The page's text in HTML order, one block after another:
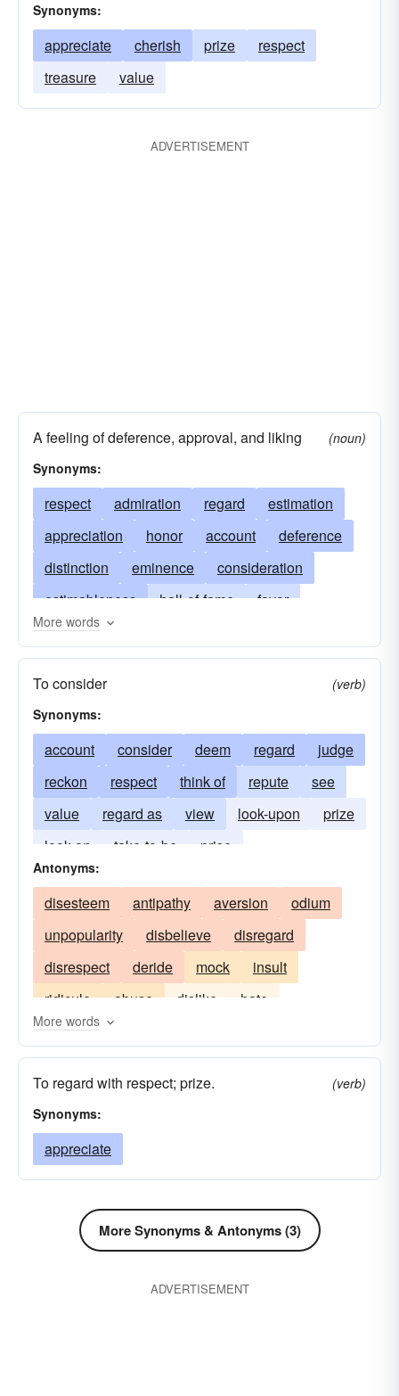
Synonyms:
appreciate cherish prize
respect
treasure
value
ADVERTISEMENT
A feeling of deference, approval, and liking
(noun)
Synonyms:
respect admiration regard
estimation
appreciation
honor account
deference
distinction
eminence
consideration
estimableness
hall-of-fame
favor
illustriousness
opinion
pantheon perihelion
popularity
prestige
veneration
More words
To consider
(verb)
Synonyms:
account consider deem regard
judge
reckon
respect think of repute
see
value
regard as view look-upon
prize
look on
take-to-be prise
Antonyms:
disesteem antipathy aversion
odium
unpopularity
disbelieve
disregard
disrespect
deride mock
insult
ridicule
abuse dislike hate
More words
To regard with respect; prize.
(verb)
Synonyms:
appreciate
More Synonyms & Antonyms (3)
ADVERTISEMENT